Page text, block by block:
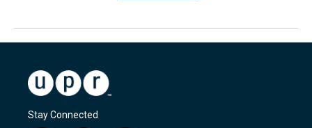
Stay Connected